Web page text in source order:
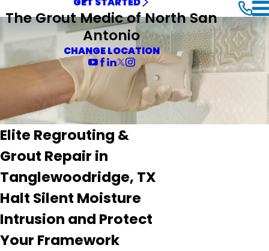
The Grout Medic of North San
Antonio
CHANGE LOCATION
Elite Regrouting &
Grout Repair in
Tanglewoodridge, TX
Halt Silent Moisture
Intrusion and Protect
Your Framework